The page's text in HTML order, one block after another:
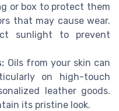
or box to protect them
that may cause wear.
sunlight to prevent
Oils from your skin can
on high-touch
leather goods.
its pristine look.